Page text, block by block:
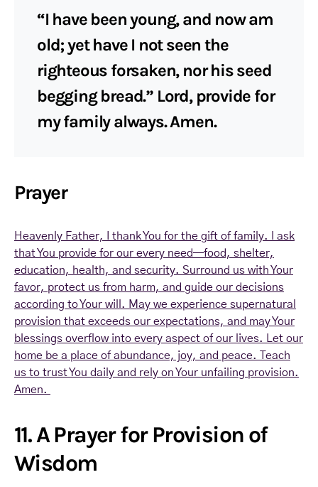
“I have been young, and now am
old; yet have I not seen the
righteous forsaken, nor his seed
begging bread.” Lord, provide for
my family always. Amen.
Prayer
Heavenly Father, I thank You for the gift of family. I ask
that You provide for our every need—food, shelter,
education, health, and security. Surround us with Your
favor, protect us from harm, and guide our decisions
according to Your will. May we experience supernatural
provision that exceeds our expectations, and may Your
blessings overflow into every aspect of our lives. Let our
home be a place of abundance, joy, and peace. Teach
us to trust You daily and rely on Your unfailing provision.
Amen.
11. A Prayer for Provision of
Wisdom